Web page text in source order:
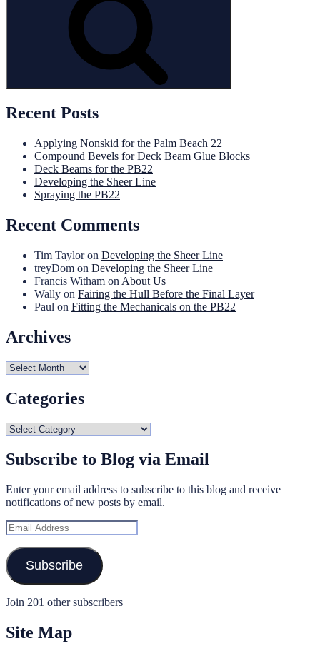
Recent Posts
Applying Nonskid for the Palm Beach 22
Compound Bevels for Deck Beam Glue Blocks
Deck Beams for the PB22
Developing the Sheer Line
Spraying the PB22
Recent Comments
Tim Tayloron Developing the Sheer Line
treyDom on Developing the Sheer Line
Francis Witham on About Us
Wally on Fairing the Hull Before the Final Layer
Paul on Fitting the Mechanicals on the PB22
Archives
Archives
Categories
Categories
Subscribe to Blog via Email
Enter your email address to subscribe to this blog and receive
notifications of new posts by email.
Email
Address
Subscribe
Join 201 other subscribers
Site Map